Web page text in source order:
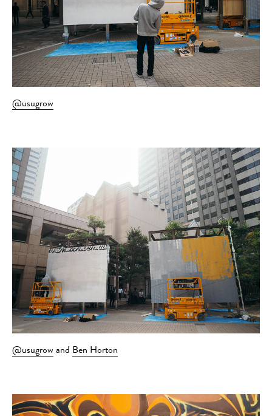
@usugrow
@usugrow and Ben Horton